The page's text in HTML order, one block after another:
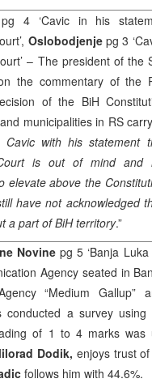
pg 4 ‘Cavic in his
Oslobodjenjepg 3
– The president of the
the commentary of the
of the BiH
municipalities in RS
Cavic with his
is out of mind and
elevate above the
have not acknowledged
a part of BiH territory.”
Novinepg 5 ‘Banja
Agency seated in
“Medium
conducted a survey
of 1 to 4 marks was
Dodik, enjoys trust
follows him with 44.6%.